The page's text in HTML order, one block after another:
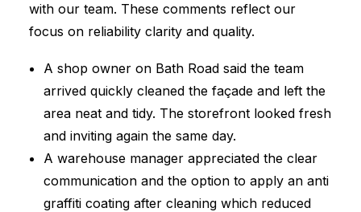
with our team. These comments reflect our
focus on reliability clarity and quality.
A shop owner on Bath Road said the team
arrived quickly cleaned the façade and left the
area neat and tidy. The storefront looked fresh
and inviting again the same day.
A warehouse manager appreciated the clear
communication and the option to apply an anti
graffiti coating after cleaning which reduced